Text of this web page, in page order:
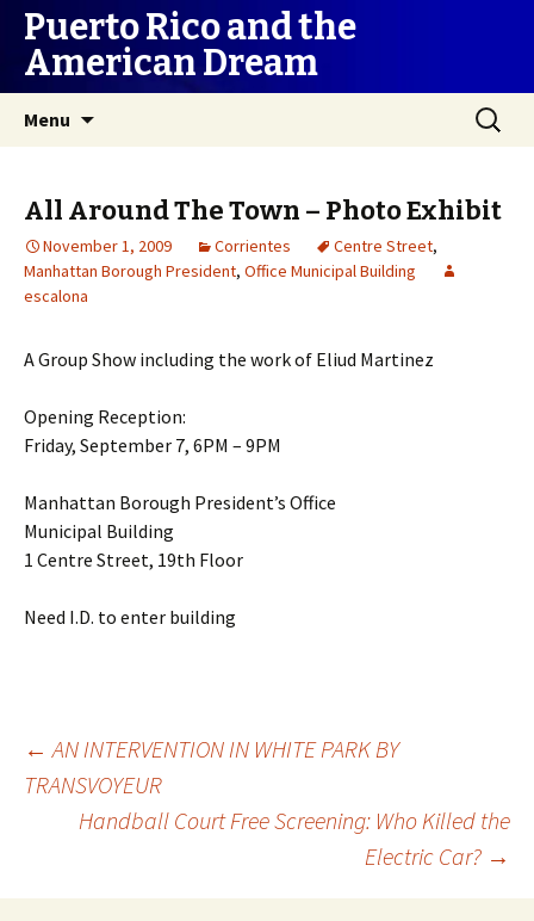
Puerto Rico and the
American Dream
Menu
Search
for:
All Around The Town – Photo Exhibit
November 1, 2009 Corrientes Centre Street,
Manhattan Borough President, Office Municipal Building
escalona
A Group Show including the work of Eliud Martinez
Opening Reception:
Friday, September 7, 6PM – 9PM
Manhattan Borough President’s Office
Municipal Building
1 Centre Street, 19th Floor
Need I.D. to enter building
Post
navigation
← AN INTERVENTION IN WHITE PARK BY
TRANSVOYEUR
Handball Court Free Screening: Who Killed the
Electric Car? →